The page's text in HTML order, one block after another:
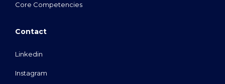
Core Competencies
Contact
Linkedin
Instagram